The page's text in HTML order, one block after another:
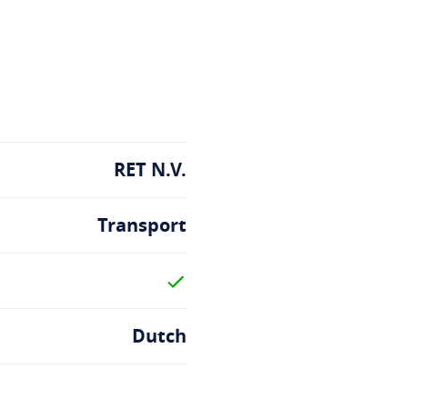
RET N.V.
Transport
Dutch